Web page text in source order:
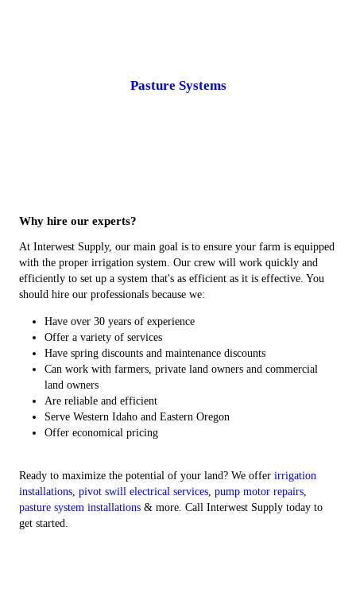
Pasture Systems
Why hire our experts?
At Interwest Supply, our main goal is to ensure your farm is equipped
with the proper irrigation system. Our crew will work quickly and
efficiently to set up a system that's as efficient as it is effective. You
should hire our professionals because we:
Have over 30 years of experience
Offer a variety of services
Have spring discounts and maintenance discounts
Can work with farmers, private land owners and commercial
land owners
Are reliable and efficient
Serve Western Idaho and Eastern Oregon
Offer economical pricing
Ready to maximize the potential of your land? We offer irrigation
installations pivot swill electrical services pump motor repairs
pasture system installations & more. Call Interwest Supply today to
get started.